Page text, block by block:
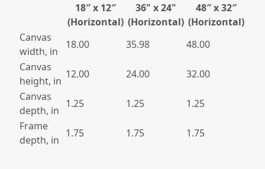
18″ x 12″
(Horizontal)
36" x 24"
(Horizontal)
48″ x 32″
(Horizontal)
Canvas
width, in
18.00 35.98
48.00
Canvas
height, in
12.00 24.00
32.00
Canvas
depth, in
1.25 1.25
1.25
Frame
depth, in
1.75 1.75 1.75